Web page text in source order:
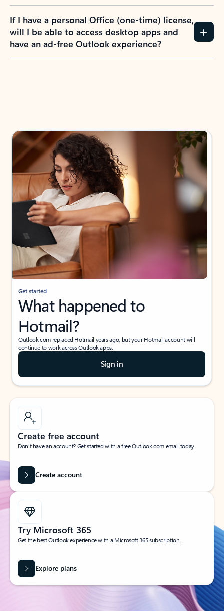
If I have a personal Office (one-time) license,
will I be able to access desktop apps and
have an ad-free Outlook experience?
Get started
What happened to
Hotmail?
Outlook.com replaced Hotmail years ago, but your Hotmail account will
continue to work across Outlook apps.
Sign in
Create free account
Don’t have an account? Get started with a free Outlook.com email today.
Create account
Try Microsoft 365
Get the best Outlook experience with a Microsoft 365 subscription.
Explore plans